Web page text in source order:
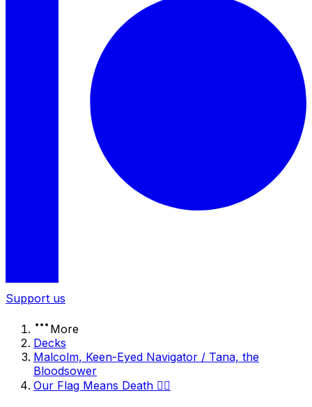
Support us
More
Decks
Malcolm, Keen-Eyed Navigator / Tana, the
Bloodsower
Our Flag Means Death 🏴‍☠️